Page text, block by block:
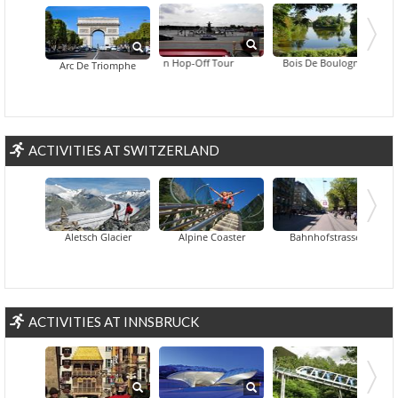
Arc De Triomphe
Big Bus Paris Hop-On Hop-Off Tour Bois De Boulogne
ACTIVITIES AT SWITZERLAND
Aletsch Glacier Alpine Coaster Bahnhofstrasse
ACTIVITIES AT INNSBRUCK